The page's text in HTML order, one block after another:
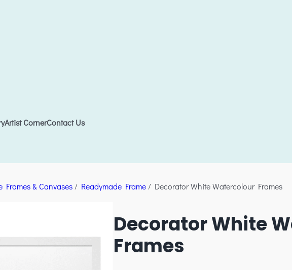
Artist CornerContact Us
Frames & Canvases / Readymade Frame / Decorator White Watercolour Frames
Decorator White
Frames